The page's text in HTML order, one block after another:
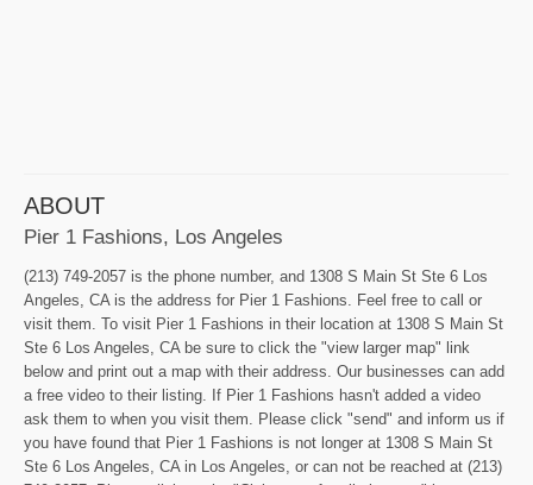
ABOUT
Pier 1 Fashions, Los Angeles
(213) 749-2057 is the phone number, and 1308 S Main St Ste 6 Los
Angeles, CA is the address for Pier 1 Fashions. Feel free to call or
visit them. To visit Pier 1 Fashions in their location at 1308 S Main St
Ste 6 Los Angeles, CA be sure to click the "view larger map" link
below and print out a map with their address. Our businesses can add
a free video to their listing. If Pier 1 Fashions hasn't added a video
ask them to when you visit them. Please click "send" and inform us if
you have found that Pier 1 Fashions is not longer at 1308 S Main St
Ste 6 Los Angeles, CA in Los Angeles, or can not be reached at (213)